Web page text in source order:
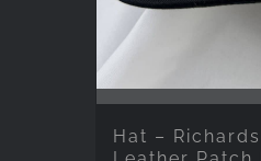
Hat –